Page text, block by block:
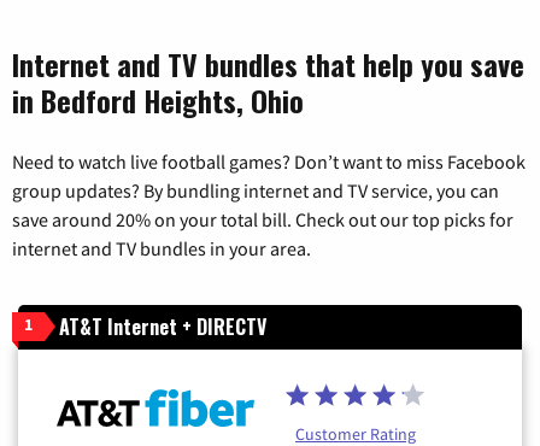
Internet and TV bundles that help you save
in Bedford Heights, Ohio
Need to watch live football games? Don’t want to miss Facebook
group updates? By bundling internet and TV service, you can
save around 20% on your total bill. Check out our top picks for
internet and TV bundles in your area.
1 AT&T Internet + DIRECTV
Customer Rating